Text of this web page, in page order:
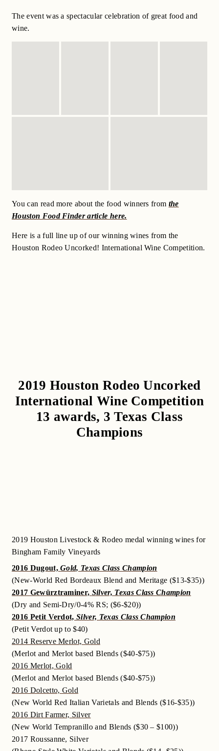
The event was a spectacular celebration of great food and
wine.
You can read more about the food winners from the
Houston Food Finder article here.
Here is a full line up of our winning wines from the
Houston Rodeo Uncorked! International Wine Competition.
2019 Houston Rodeo Uncorked
International Wine Competition
13 awards, 3 Texas Class
Champions
2019 Houston Livestock & Rodeo medal winning wines for
Bingham Family Vineyards
2016 Dugout,Gold, Texas Class Champion
(New-World Red Bordeaux Blend and Meritage ($13-$35))
2017 Gewürztraminer, Silver, Texas Class Champion
(Dry and Semi-Dry/0-4% RS; ($6-$20))
2016 Petit Verdot, Silver, Texas Class Champion
(Petit Verdot up to $40)
2014 Reserve Merlot, Gold
(Merlot and Merlot based Blends ($40-$75))
2016 Merlot, Gold
(Merlot and Merlot based Blends ($40-$75))
2016 Dolcetto, Gold
(New World Red Italian Varietals and Blends ($16-$35))
2016 Dirt Farmer, Silver
(New World Tempranillo and Blends ($30 – $100))
2017 Roussanne, Silver